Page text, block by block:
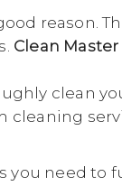
reason.
Clean
clean
cleaning
you need to